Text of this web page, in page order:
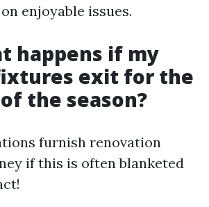
enjoyable issues.
happens if my
exit for the
the season?
furnish renovation
if this is often blanketed